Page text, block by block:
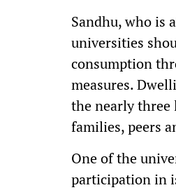
Sandhu, who is
universities
consumption
measures.
the nearly
families, peers
One of the
participation in